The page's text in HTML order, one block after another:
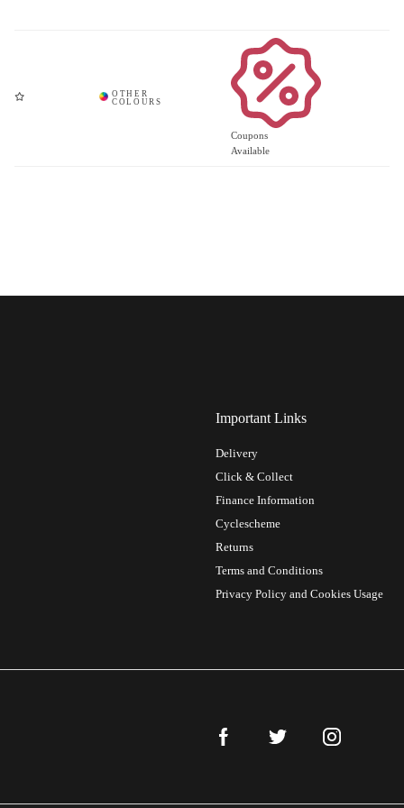
Coupons
Available
Important Links
Delivery
Click & Collect
Finance Information
Cyclescheme
Returns
Terms and Conditions
Privacy Policy and Cookies Usage